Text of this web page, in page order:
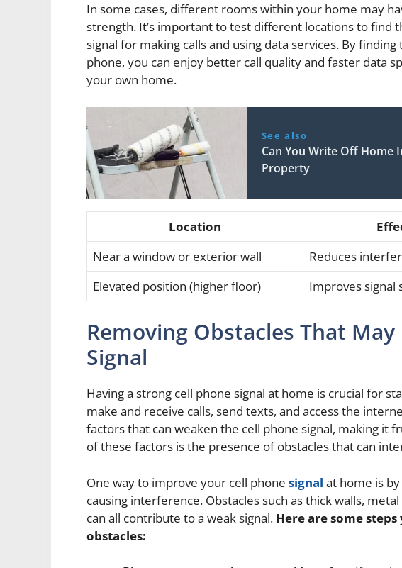
In some cases, different rooms within your home may
strength. It’s important to test different locations to find
signal for making calls and using data services. By
phone, you can enjoy better call quality and faster data
your own home.
See also
Can You Write Off Home
Property
Location
Near a window or exterior wall
Reduces
Elevated position (higher floor)
Improves signal
Removing Obstacles That
Signal
Having a strong cell phone signal at home is crucial for
make and receive calls, send texts, and access the
factors that can weaken the cell phone signal, making it
of these factors is the presence of obstacles that can
One way to improve your cell phone signal at home is
causing interference. Obstacles such as thick walls,
can all contribute to a weak signal. Here are some
obstacles: